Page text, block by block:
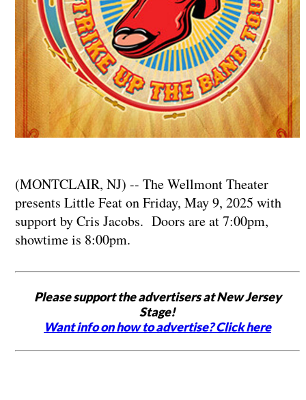
(MONTCLAIR, NJ) -- The Wellmont Theater
presents Little Feat on Friday, May 9, 2025 with
support by Cris Jacobs. Doors are at 7:00pm,
showtime is 8:00pm.
Please support the advertisers at New Jersey
Stage!
Want info on how to advertise? Click here